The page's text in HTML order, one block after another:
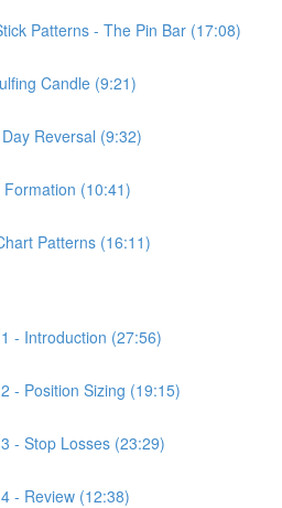
Patterns - The Pin Bar (17:08)
Candle (9:21)
Reversal (9:32)
(10:41)
Patterns (16:11)
- Introduction (27:56)
- Position Sizing (19:15)
- Stop Losses (23:29)
- Review (12:38)